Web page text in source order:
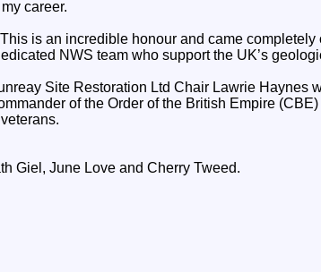
career.
is an incredible honour and came completely
NWS team who support the UK’s
Site Restoration Ltd Chair Lawrie Haynes
of the Order of the British Empire
Giel, June Love and Cherry Tweed.